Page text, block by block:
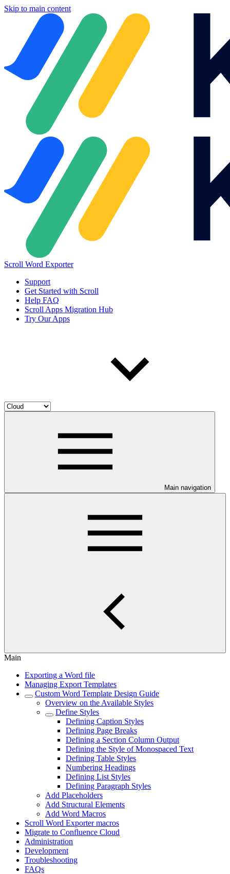
Skip to main content
Scroll Word Exporter
Support
Get Started with Scroll
Help FAQ
Scroll Apps Migration Hub
Try Our Apps
Main navigation
Main
Exporting a Word file
Managing Export Templates
Custom Word Template Design Guide
Overview on the Available Styles
Define Styles
Defining Caption Styles
Defining Page Breaks
Defining a Section Column Output
Defining the Style of Monospaced Text
Defining Table Styles
Numbering Headings
Defining List Styles
Defining Paragraph Styles
Add Placeholders
Add Structural Elements
Add Word Macros
Scroll Word Exporter macros
Migrate to Confluence Cloud
Administration
Development
Troubleshooting
FAQs